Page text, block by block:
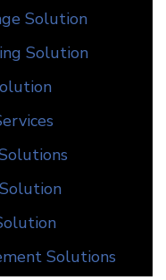
Solution
Solution
Solutions